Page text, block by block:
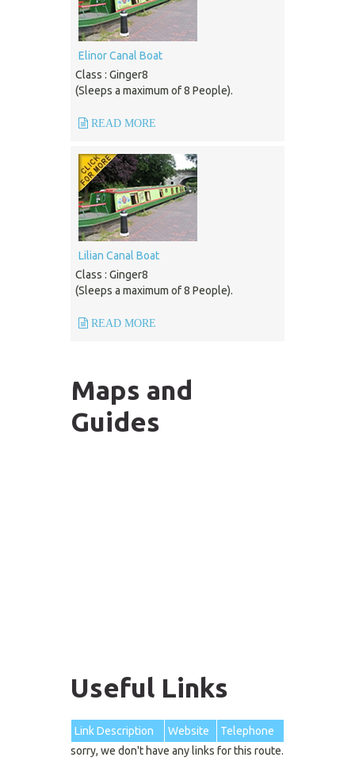
Elinor Canal Boat
Class : Ginger8
(Sleeps a maximum of 8 People).
READ MORE
Lilian Canal Boat
Class : Ginger8
(Sleeps a maximum of 8 People).
READ MORE
Maps and
Guides
Useful Links
Link Description Website
Telephone
sorry, we don't have any links for this route.